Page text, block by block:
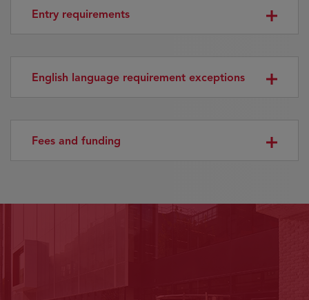
Entry requirements
English language requirement exceptions
Fees and funding